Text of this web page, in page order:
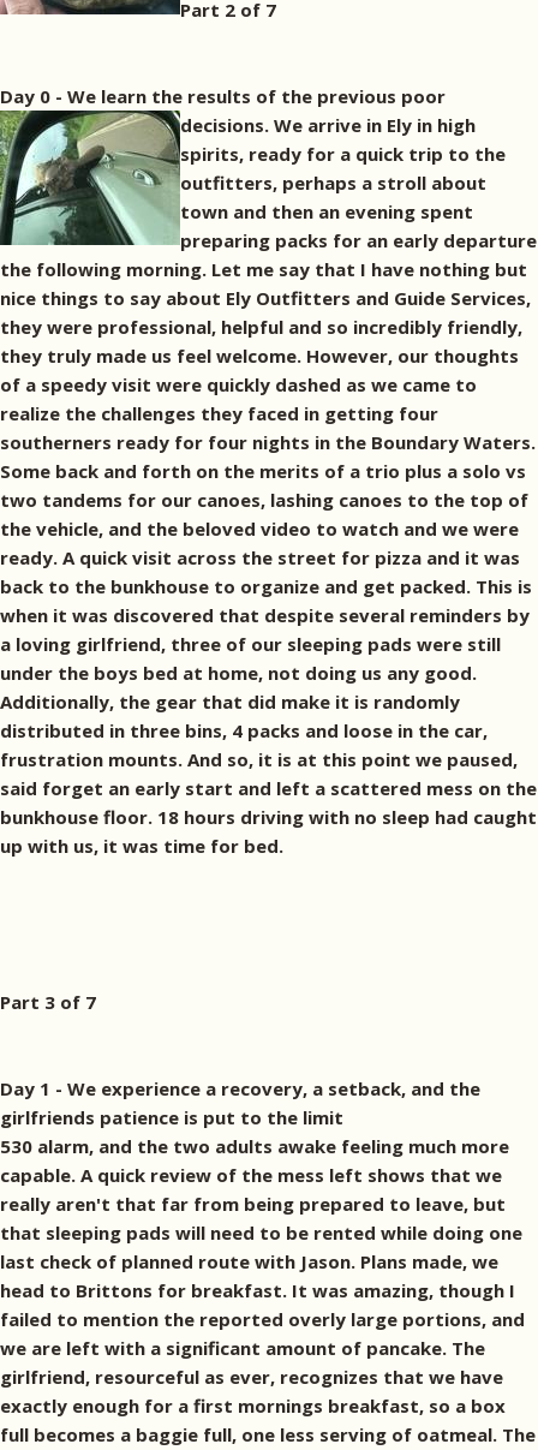
Part 2 of 7
Day 0 - We learn the results of the previous poor
decisions. We arrive in Ely in high
spirits, ready for a quick trip to the
outfitters, perhaps a stroll about
town and then an evening spent
preparing packs for an early departure
the following morning. Let me say that I have nothing but
nice things to say about Ely Outfitters and Guide Services,
they were professional, helpful and so incredibly friendly,
they truly made us feel welcome. However, our thoughts
of a speedy visit were quickly dashed as we came to
realize the challenges they faced in getting four
southerners ready for four nights in the Boundary Waters.
Some back and forth on the merits of a trio plus a solo vs
two tandems for our canoes, lashing canoes to the top of
the vehicle, and the beloved video to watch and we were
ready. A quick visit across the street for pizza and it was
back to the bunkhouse to organize and get packed. This is
when it was discovered that despite several reminders by
a loving girlfriend, three of our sleeping pads were still
under the boys bed at home, not doing us any good.
Additionally, the gear that did make it is randomly
distributed in three bins, 4 packs and loose in the car,
frustration mounts. And so, it is at this point we paused,
said forget an early start and left a scattered mess on the
bunkhouse floor. 18 hours driving with no sleep had caught
up with us, it was time for bed.
Part 3 of 7
Day 1 - We experience a recovery, a setback, and the
girlfriends patience is put to the limit
530 alarm, and the two adults awake feeling much more
capable. A quick review of the mess left shows that we
really aren't that far from being prepared to leave, but
that sleeping pads will need to be rented while doing one
last check of planned route with Jason. Plans made, we
head to Brittons for breakfast. It was amazing, though I
failed to mention the reported overly large portions, and
we are left with a significant amount of pancake. The
girlfriend, resourceful as ever, recognizes that we have
exactly enough for a first mornings breakfast, so a box
full becomes a baggie full, one less serving of oatmeal. The